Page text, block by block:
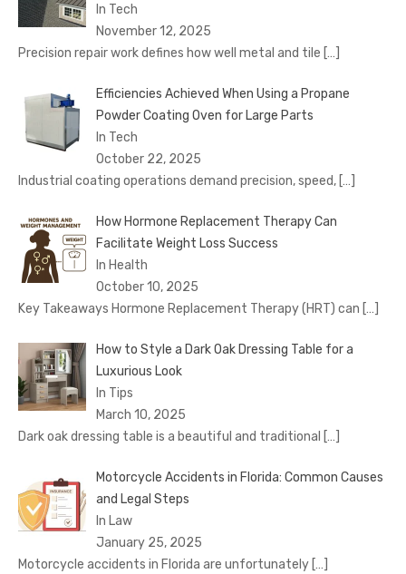
In Tech
November 12, 2025
Precision repair work defines how well metal and tile […]
Efficiencies Achieved When Using a Propane
Powder Coating Oven for Large Parts
In Tech
October 22, 2025
Industrial coating operations demand precision, speed, […]
How Hormone Replacement Therapy Can
Facilitate Weight Loss Success
In Health
October 10, 2025
Key Takeaways Hormone Replacement Therapy (HRT) can […]
How to Style a Dark Oak Dressing Table for a
Luxurious Look
In Tips
March 10, 2025
Dark oak dressing table is a beautiful and traditional […]
Motorcycle Accidents in Florida: Common Causes
and Legal Steps
In Law
January 25, 2025
Motorcycle accidents in Florida are unfortunately […]